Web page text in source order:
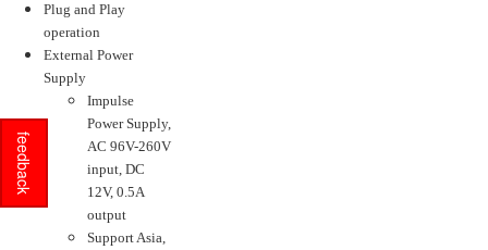
Plug and Play
operation
External Power
Supply
Impulse
Power Supply,
AC 96V-260V
input, DC
12V, 0.5A
output
Support Asia,
feedback